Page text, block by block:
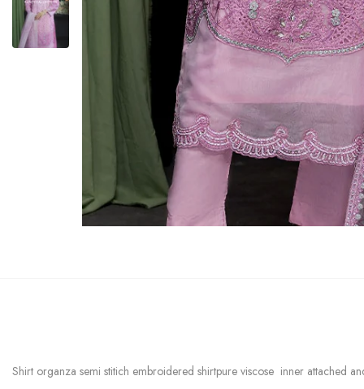
Shirt organza semi stitich embroidered shirtpure viscose inner attached